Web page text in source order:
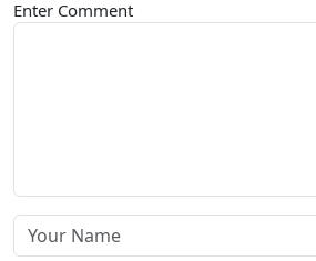
Enter Comment